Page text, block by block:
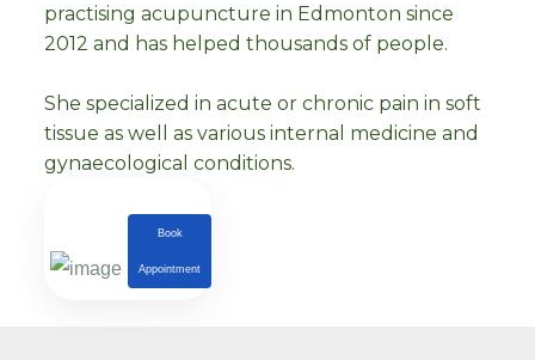
practising acupuncture in Edmonton since
2012 and has helped thousands of people.
She specialized in acute or chronic pain in soft
tissue as well as various internal medicine and
gynaecological conditions.
Book
Appointment